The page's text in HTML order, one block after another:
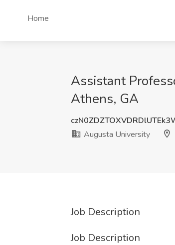
Home
Assistant
Athens, GA
Augusta University
Job Description
Job Description